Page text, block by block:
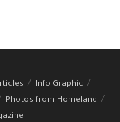
Info Graphic
Photos from Homeland